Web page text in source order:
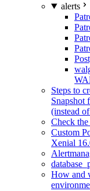
alerts
Steps to
Snapshot
(instead
Check
Custom
Xenial
How and